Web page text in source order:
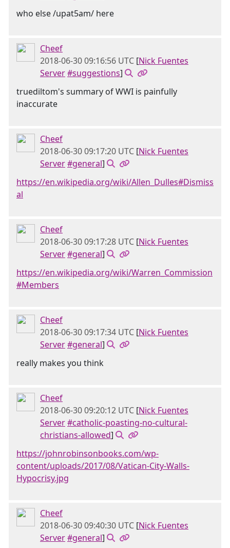
who else /upat5am/ here
Cheef
2018-06-30 09:16:56 UTC [Nick Fuentes
Server#suggestions]
truediltom's summary of WWI is painfully
inaccurate
Cheef
2018-06-30 09:17:20 UTC [Nick Fuentes
Server#general]
https://en.wikipedia.org/wiki/Allen_Dulles#Dismiss
al
Cheef
2018-06-30 09:17:28 UTC [Nick Fuentes
Server#general]
https://en.wikipedia.org/wiki/Warren_Commission
#Members
Cheef
2018-06-30 09:17:34 UTC [Nick Fuentes
Server#general]
really makes you think
Cheef
2018-06-30 09:20:12 UTC [Nick Fuentes
Server#catholic-poasting-no-cultural-
christians-allowed]
https://johnrobinsonbooks.com/wp-
content/uploads/2017/08/Vatican-City-Walls-
Hypocrisy.jpg
Cheef
2018-06-30 09:40:30 UTC [Nick Fuentes
Server#general]